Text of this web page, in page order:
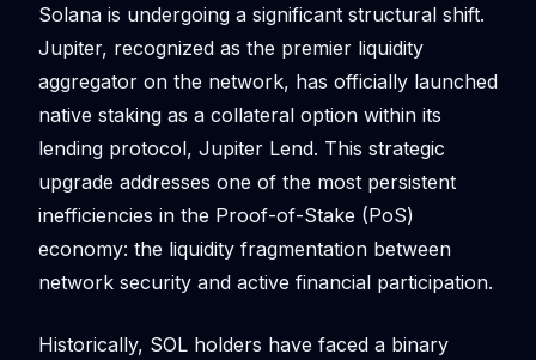
Solana is undergoing a significant structural shift.
Jupiter, recognized as the premier liquidity
aggregator on the network, has officially launched
native staking as a collateral option within its
lending protocol, Jupiter Lend. This strategic
upgrade addresses one of the most persistent
inefficiencies in the Proof-of-Stake (PoS)
economy: the liquidity fragmentation between
network security and active financial participation.
Historically, SOL holders have faced a binary